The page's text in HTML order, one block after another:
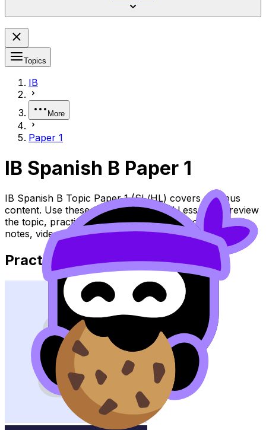
Topics
IB
More
Paper 1
IB Spanish B Paper 1
IB Spanish B Topic Paper 1 (SL/HL) covers syllabus
content. Use these Questionbank and Lessons to review
the topic, practise exam questions, and move between
notes, videos, flashcards, and lessons where available.
Practice